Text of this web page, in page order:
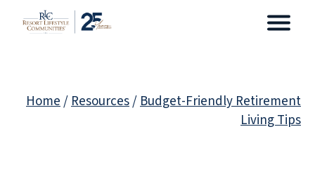
Home/Resources/Budget-Friendly Retirement
Living Tips